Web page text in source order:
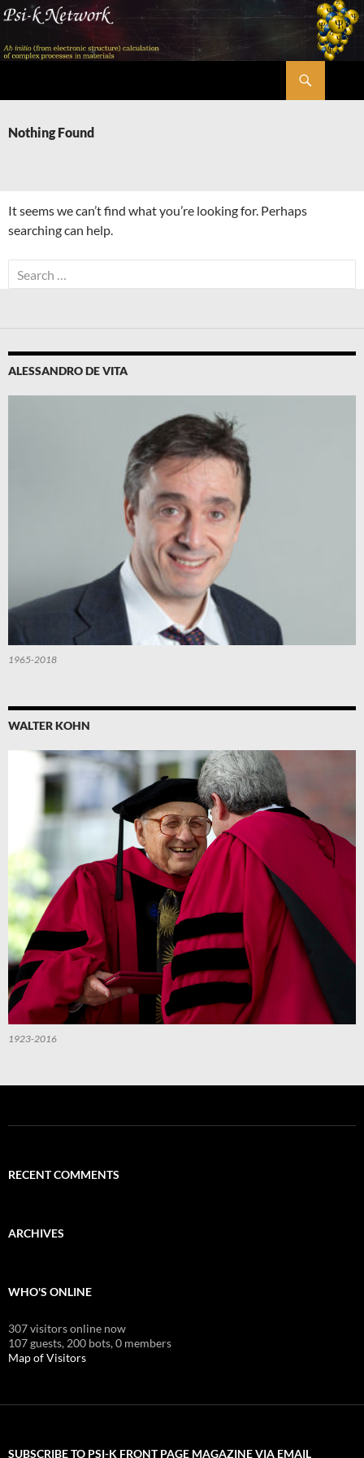
Skip
content
Nothing Found
It seems we can’t find what you’re looking for. Perhaps
searching can help.
Search
for:
ALESSANDRO DE VITA
1965-2018
WALTER KOHN
1923-2016
RECENT COMMENTS
ARCHIVES
WHO'S ONLINE
307 visitors online now
107 guests, 200 bots,0 members
Map of Visitors
SUBSCRIBE TO PSI-K FRONT PAGE MAGAZINE VIA EMAIL